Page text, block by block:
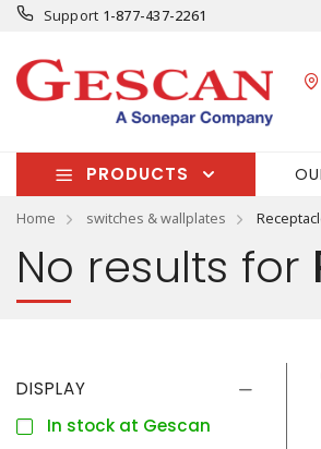
Support 1-877-437-2261
PRODUCTS
Home switches & wallplates
No results for
DISPLAY
In stock at Gescan